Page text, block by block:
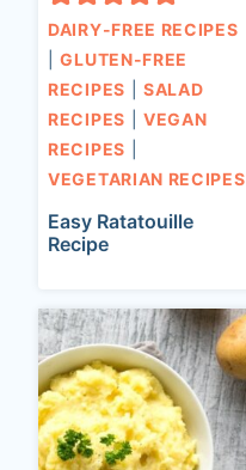
DAIRY-FREE RECIPES
|GLUTEN-FREE
RECIPES |SALAD
RECIPES |VEGAN
RECIPES
VEGETARIAN RECIPES
Easy Ratatouille
Recipe